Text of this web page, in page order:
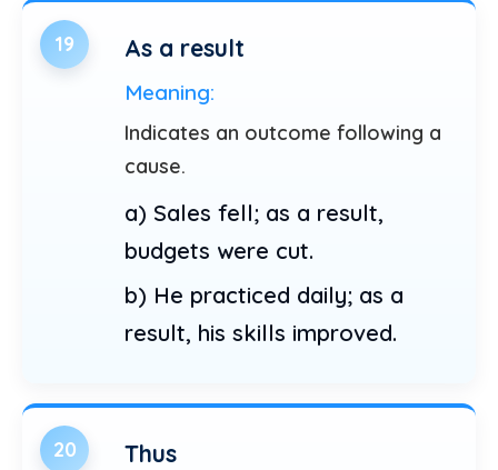
19 As a result
Meaning:
Indicates an outcome following a
cause.
a) Sales fell; as a result,
budgets were cut.
b) He practiced daily; as a
result, his skills improved.
20 Thus